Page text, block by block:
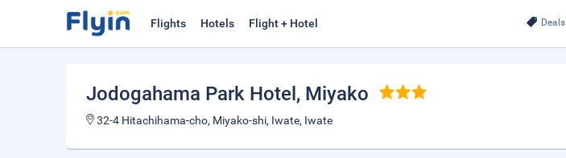
Deals
Flights Hotels Flight + Hotel
Jodogahama Park Hotel , Miyako
32-4 Hitachihama-cho, Miyako-shi, Iwate, Iwate